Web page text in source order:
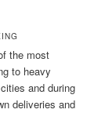
the most
to heavy
and during
deliveries and